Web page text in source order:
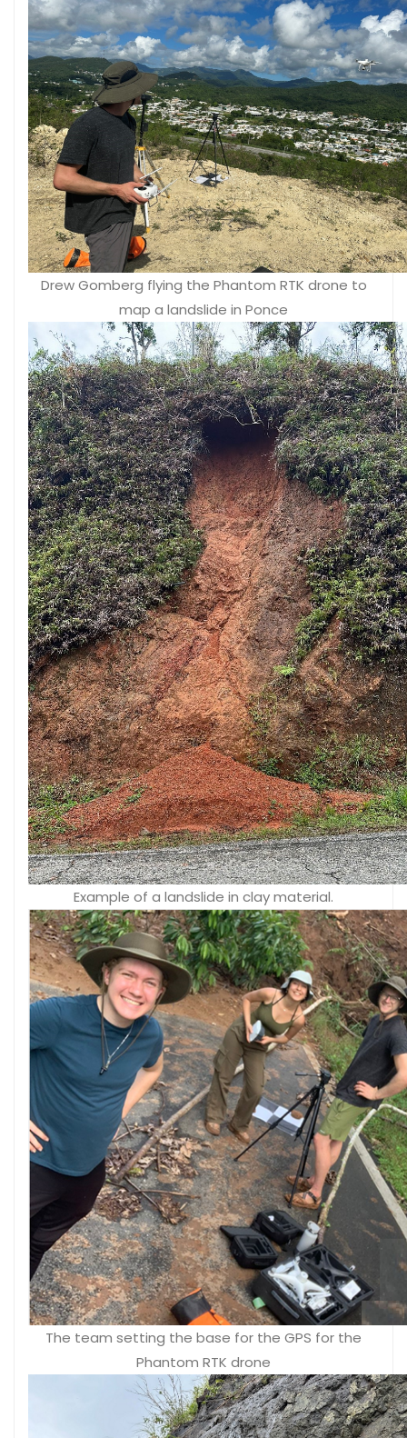
Drew Gomberg flying the Phantom RTK drone to
map a landslide in Ponce
Example of a landslide in clay material.
The team setting the base for the GPS for the
Phantom RTK drone